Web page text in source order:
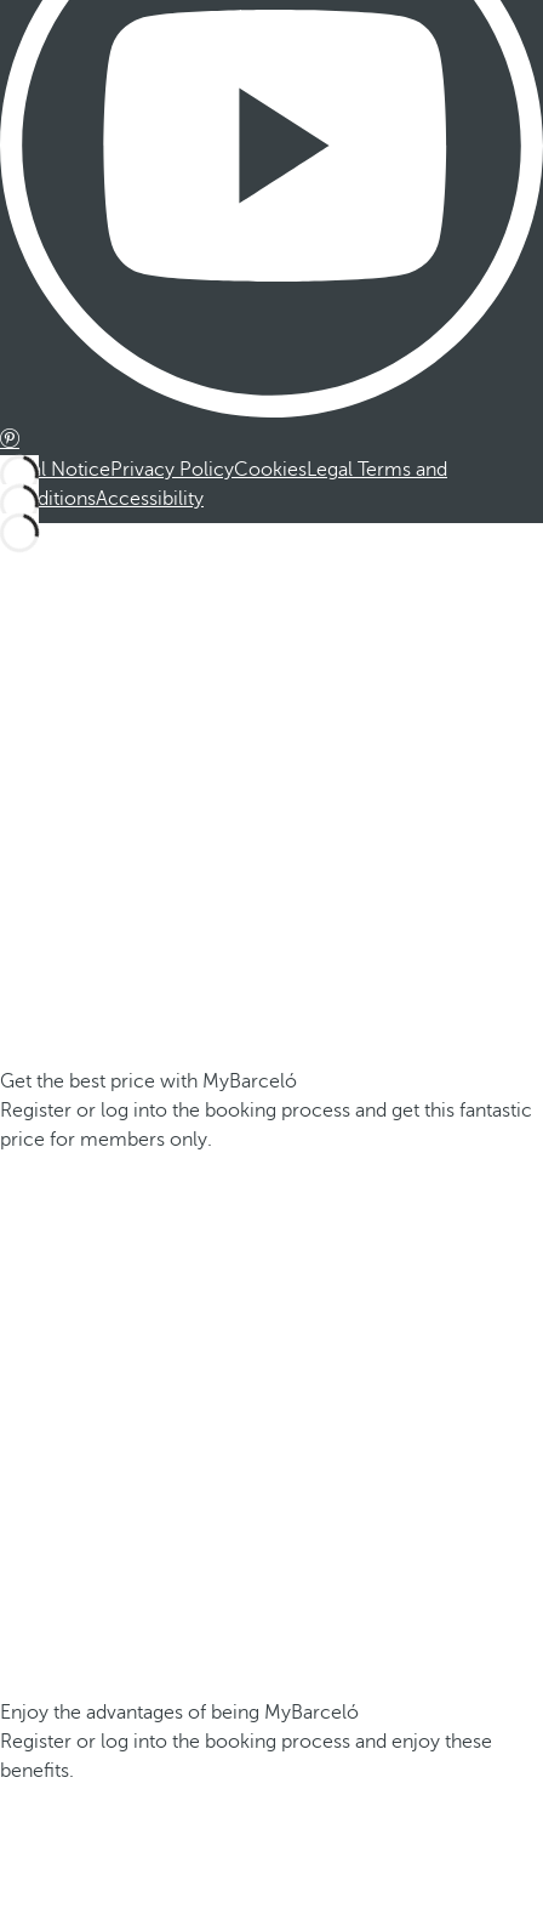
Legal NoticePrivacy PolicyCookiesLegal Terms and
ConditionsAccessibility
Get the best price with MyBarceló
Register or log into the booking process and get this fantastic
price for members only.
Enjoy the advantages of being MyBarceló
Register or log into the booking process and enjoy these
benefits.